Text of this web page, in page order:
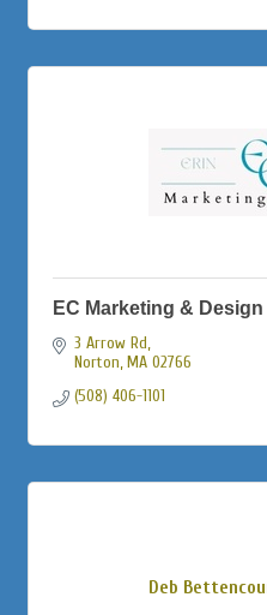
EC Marketing & Design
3 Arrow Rd
Norton MA 02766
(508) 406-1101
Deb